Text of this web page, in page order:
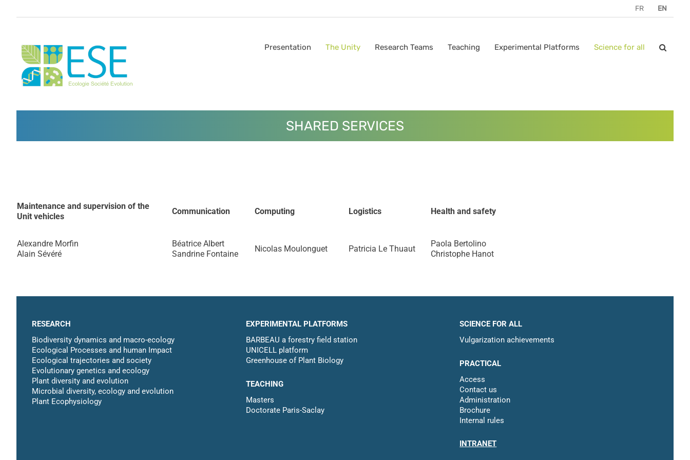
FR EN
Presentation The Unity Research Teams Teaching Experimental Platforms Science for all
SHARED SERVICES
Maintenance and supervision of the
Unit vehicles
Communication Computing Logistics Health and safety
Alexandre Morfin
Alain Sévéré
Béatrice Albert
Sandrine Fontaine
Nicolas Moulonguet Patricia Le Thuaut
Paola Bertolino
Christophe Hanot
RESEARCH
Biodiversity dynamics and macro-ecology
Ecological Processes and human Impact
Ecological trajectories and society
Evolutionary genetics and ecology
Plant diversity and evolution
Microbial diversity, ecology and evolution
Plant Ecophysiology
EXPERIMENTAL PLATFORMS
BARBEAU a forestry field station
UNICELL platform
Greenhouse of Plant Biology
TEACHING
Masters
Doctorate Paris-Saclay
SCIENCE FOR ALL
Vulgarization achievements
PRACTICAL
Access
Contact us
Administration
Brochure
Internal rules
INTRANET